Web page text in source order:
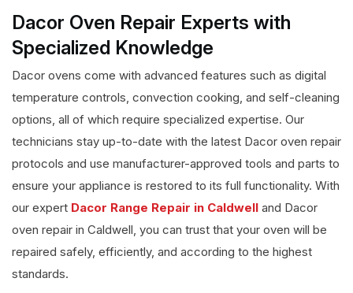
Dacor Oven Repair Experts with
Specialized Knowledge
Dacor ovens come with advanced features such as digital
temperature controls, convection cooking, and self-cleaning
options, all of which require specialized expertise. Our
technicians stay up-to-date with the latest Dacor oven repair
protocols and use manufacturer-approved tools and parts to
ensure your appliance is restored to its full functionality. With
our expert Dacor Range Repair in Caldwell and Dacor
oven repair in Caldwell, you can trust that your oven will be
repaired safely, efficiently, and according to the highest
standards.